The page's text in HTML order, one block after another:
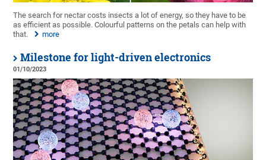
The search for nectar costs insects a lot of energy, so they have to be
as efficient as possible. Colourful patterns on the petals can help with
that.
more
Milestone for light-driven electronics
01/10/2023